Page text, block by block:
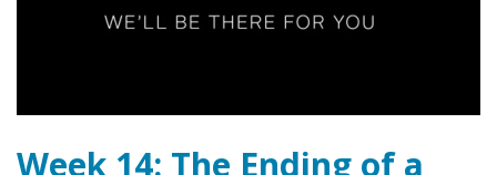
Week 14: The Ending of a